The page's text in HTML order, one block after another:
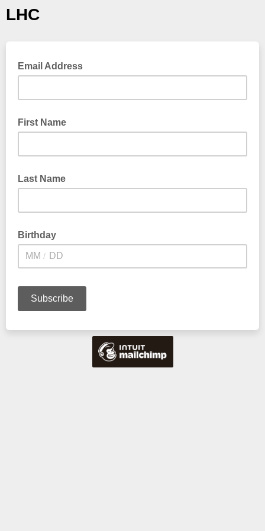
LHC
Email Address
First Name
Last Name
Birthday
/